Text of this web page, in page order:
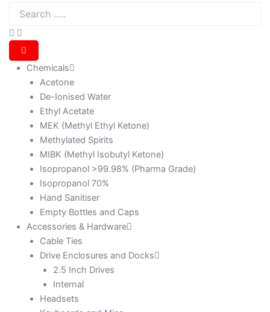
Chemicals
Acetone
De-Ionised Water
Ethyl Acetate
MEK (Methyl Ethyl Ketone)
Methylated Spirits
MIBK (Methyl Isobutyl Ketone)
Isopropanol >99.98% (Pharma Grade)
Isopropanol 70%
Hand Sanitiser
Empty Bottles and Caps
Accessories & Hardware
Cable Ties
Drive Enclosures and Docks
2.5 Inch Drives
Internal
Headsets